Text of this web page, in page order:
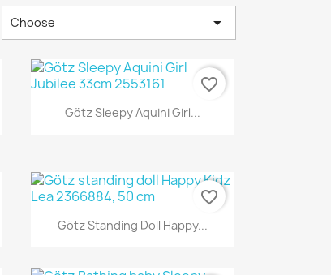
Choose 
Quick view
Götz Sleepy Aquini Girl...
favorite_border
Quick view
Götz Standing Doll Happy...
favorite_border